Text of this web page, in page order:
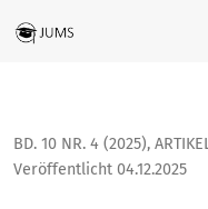
Who Bears the Costs
BD. 10 NR. 4 (2025),
Veröffentlicht 04.12.2025